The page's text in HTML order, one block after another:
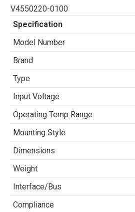
V4550220-0100
Specification
Model Number
Brand
Type
Input Voltage
Operating Temp Range
Mounting Style
Dimensions
Weight
Interface/Bus
Compliance